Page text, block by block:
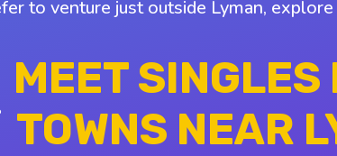
to venture just outside Lyman,
MEET SINGLES
TOWNS NEAR